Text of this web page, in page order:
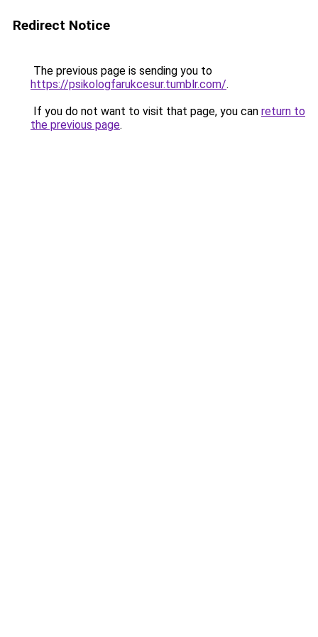
Redirect Notice
The previous page is sending you to
https://psikologfarukcesur.tumblr.com/.
If you do not want to visit that page, you can return to
the previous page.